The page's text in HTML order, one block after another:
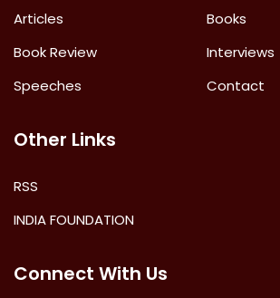
Articles
Books
Book Review
Interviews
Speeches
Contact
Other Links
RSS
INDIA FOUNDATION
Connect With Us